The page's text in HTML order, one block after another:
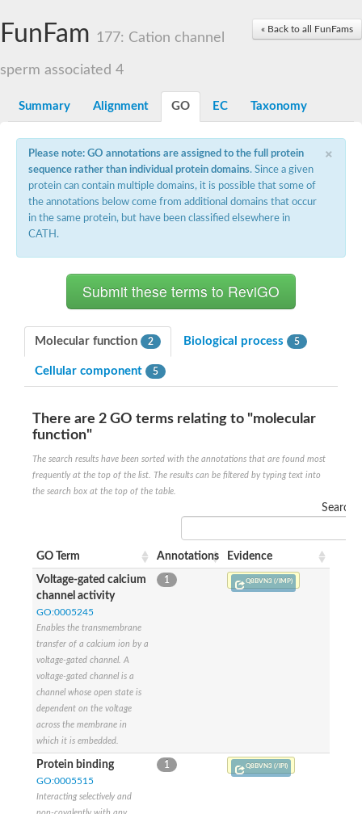
Calcium-activated potassium channel subunit alpha-1 isoform
Voltage-dependent L-type calcium channel subunit alpha
Inositol 1,4,5-trisphosphate receptor type 3
Voltage-dependent R-type calcium channel subunit alpha
Voltage-dependent R-type calcium channel subunit alpha
Small conductance calcium-activated potassium channel,
potassium voltage-gated channel subfamily D member 3
Cyclic nucleotide-gated channel alpha 3
Voltage-dependent T-type calcium channel subunit alpha
Potassium voltage-gated channel, subfamily H (Eag-related),
ATP-sensitive inward rectifier potassium channel 1
Glutamate receptor
Transient receptor potential cation channel subfamily C
Glutamate receptor, ionotropic, delta 2
Sodium channel protein
Sodium channel protein
Sodium channel protein
Voltage-dependent T-type calcium channel subunit alpha
Voltage-dependent T-type calcium channel subunit alpha
Polycystic kidney disease 2-like 1
Sodium leak channel non-selective protein
glutamate receptor 2 isoform X1
Voltage-dependent N-type calcium channel subunit alpha
« Back to all FunFams
FunFam 177: Cation channel
sperm associated 4
Summary Alignment GO EC Taxonomy
×
Please note: GO annotations are assigned to the full protein
sequence rather than individual protein domains. Since a given
protein can contain multiple domains, it is possible that some of
the annotations below come from additional domains that occur
in the same protein, but have been classified elsewhere in
CATH.
Molecular function 2 Biological process 5
Cellular component 5
There are 2 GO terms relating to "molecular
function"
The search results have been sorted with the annotations that are found most
frequently at the top of the list. The results can be filtered by typing text into
the search box at the top of the table.
Search:
GO Term Annotations Evidence
Voltage-gated calcium
channel activity
GO:0005245
Enables the transmembrane
transfer of a calcium ion by a
voltage-gated channel. A
voltage-gated channel is a
channel whose open state is
dependent on the voltage
across the membrane in
which it is embedded.
1 Q8BVN3 (/IMP)
Protein binding
GO:0005515
Interacting selectively and
1 Q8BVN3 (/IPI)